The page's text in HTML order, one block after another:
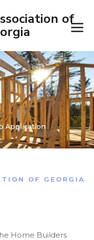
Application
OF GEORGIA
Home Builders